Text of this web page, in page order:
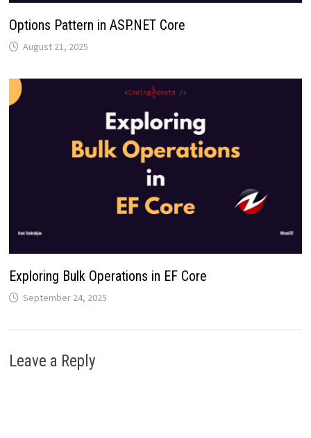
Options Pattern in ASP.NET Core
August 21, 2025
Exploring Bulk Operations in EF Core
September 24, 2025
Leave a Reply